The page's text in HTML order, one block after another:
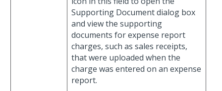
Supporting Document dialog box
and view the supporting
documents for expense report
charges, such as sales receipts,
that were uploaded when the
charge was entered on an expense
report.